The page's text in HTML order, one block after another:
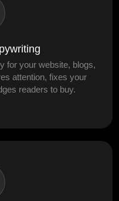
for your website, blogs,
attention, fixes your
readers to buy.